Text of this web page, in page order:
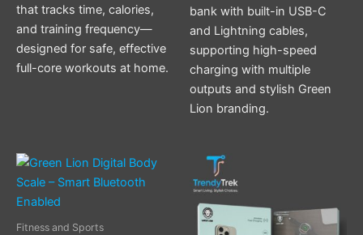
that tracks time, calories,
and training frequency—
designed for safe, effective
full-core workouts at home.
bank with built-in USB-C
and Lightning cables,
supporting high-speed
charging with multiple
outputs and stylish Green
Lion branding.
Fitness and Sports